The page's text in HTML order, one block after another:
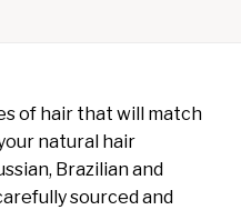
of hair that will match
natural hair
Brazilian and
sourced and